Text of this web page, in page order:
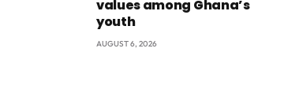
values among Ghana’s
youth
AUGUST 6, 2026